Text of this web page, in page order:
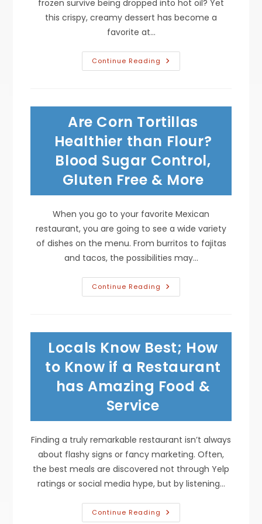
frozen survive being dropped into hot oil? Yet
this crispy, creamy dessert has become a
favorite at…
Continue Reading How
Do
Cream
Without
It
Melting?
Temperature,
&
More
Are Corn Tortillas
Healthier than Flour?
Blood Sugar Control,
Gluten Free & More
When you go to your favorite Mexican
restaurant, you are going to see a wide variety
of dishes on the menu. From burritos to fajitas
and tacos, the possibilities may…
Continue Reading Are
Corn
Blood
Sugar
Control,
Gluten
Free
More
Locals Know Best; How
to Know if a Restaurant
has Amazing Food &
Service
Finding a truly remarkable restaurant isn’t always
about flashy signs or fancy marketing. Often,
the best meals are discovered not through Yelp
ratings or social media hype, but by listening…
Continue Reading Locals
Know